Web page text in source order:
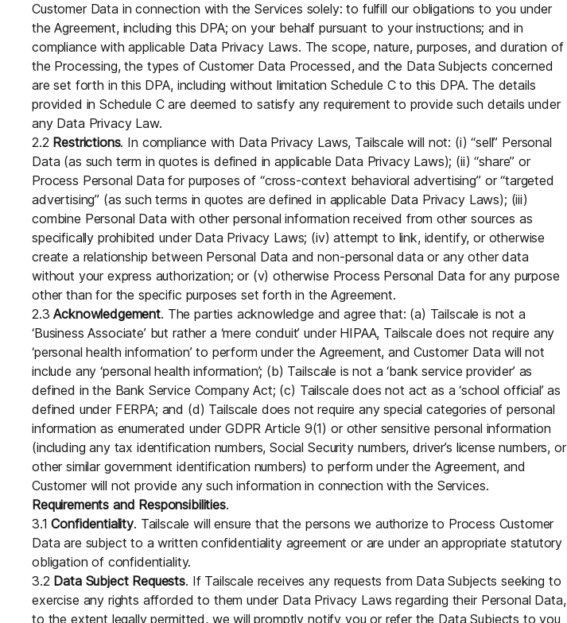
Customer Data in connection with the Services solely: to fulfill our obligations to you under
the Agreement, including this DPA; on your behalf pursuant to your instructions; and in
compliance with applicable Data Privacy Laws. The scope, nature, purposes, and duration of
the Processing, the types of Customer Data Processed, and the Data Subjects concerned
are set forth in this DPA, including without limitation Schedule C to this DPA. The details
provided in Schedule C are deemed to satisfy any requirement to provide such details under
any Data Privacy Law.
2.2 Restrictions. In compliance with Data Privacy Laws, Tailscale will not: (i) “sell” Personal
Data (as such term in quotes is defined in applicable Data Privacy Laws); (ii) “share” or
Process Personal Data for purposes of “cross-context behavioral advertising” or “targeted
advertising” (as such terms in quotes are defined in applicable Data Privacy Laws); (iii)
combine Personal Data with other personal information received from other sources as
specifically prohibited under Data Privacy Laws; (iv) attempt to link, identify, or otherwise
create a relationship between Personal Data and non-personal data or any other data
without your express authorization; or (v) otherwise Process Personal Data for any purpose
other than for the specific purposes set forth in the Agreement.
2.3Acknowledgement. The parties acknowledge and agree that: (a) Tailscale is not a
‘Business Associate’ but rather a ‘mere conduit’ under HIPAA, Tailscale does not require any
‘personal health information’ to perform under the Agreement, and Customer Data will not
include any ‘personal health information’; (b) Tailscale is not a ‘bank service provider’ as
defined in the Bank Service Company Act; (c) Tailscale does not act as a ‘school official’ as
defined under FERPA; and (d) Tailscale does not require any special categories of personal
information as enumerated under GDPR Article 9(1) or other sensitive personal information
(including any tax identification numbers, Social Security numbers, driver’s license numbers, or
other similar government identification numbers) to perform under the Agreement, and
Customer will not provide any such information in connection with the Services.
Requirements and Responsibilities.
3.1Confidentiality. Tailscale will ensure that the persons we authorize to Process Customer
Data are subject to a written confidentiality agreement or are under an appropriate statutory
obligation of confidentiality.
3.2 Data Subject Requests. If Tailscale receives any requests from Data Subjects seeking to
exercise any rights afforded to them under Data Privacy Laws regarding their Personal Data,
to the extent legally permitted, we will promptly notify you or refer the Data Subjects to you